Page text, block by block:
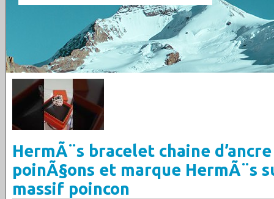
HermÃ¨s bracelet chaine
poinÃ§ons et marque HermÃ¨s
massif poincon